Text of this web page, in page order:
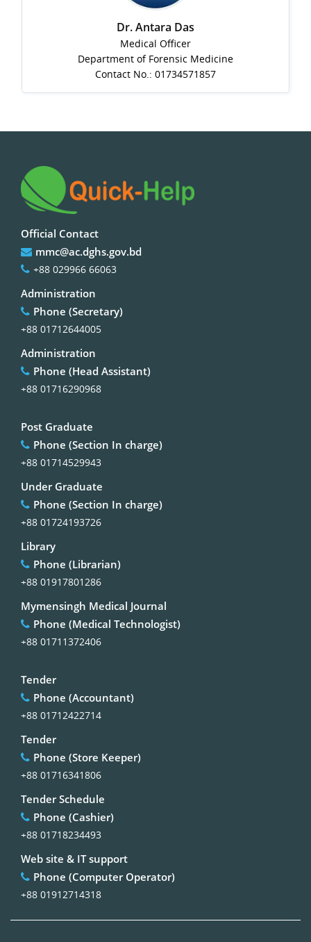
Dr. Antara Das
Medical Officer
Department of Forensic Medicine
Contact No.: 01734571857
Official Contact
mmc@ac.dghs.gov.bd
+88 029966 66063
Administration
Phone (Secretary)
+88 01712644005
Administration
Phone (Head Assistant)
+88 01716290968
Post Graduate
Phone (Section In charge)
+88 01714529943
Under Graduate
Phone (Section In charge)
+88 01724193726
Library
Phone (Librarian)
+88 01917801286
Mymensingh Medical Journal
Phone (Medical Technologist)
+88 01711372406
Tender
Phone (Accountant)
+88 01712422714
Tender
Phone (Store Keeper)
+88 01716341806
Tender Schedule
Phone (Cashier)
+88 01718234493
Web site & IT support
Phone (Computer Operator)
+88 01912714318